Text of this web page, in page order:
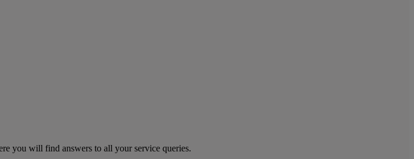
you will find answers to all your service queries.